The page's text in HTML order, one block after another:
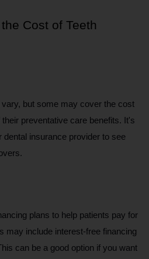
Cost of Teeth
but some may cover the cost
preventative care benefits. It's
insurance provider to see
plans to help patients pay for
may include interest-free financing
can be a good option if you want